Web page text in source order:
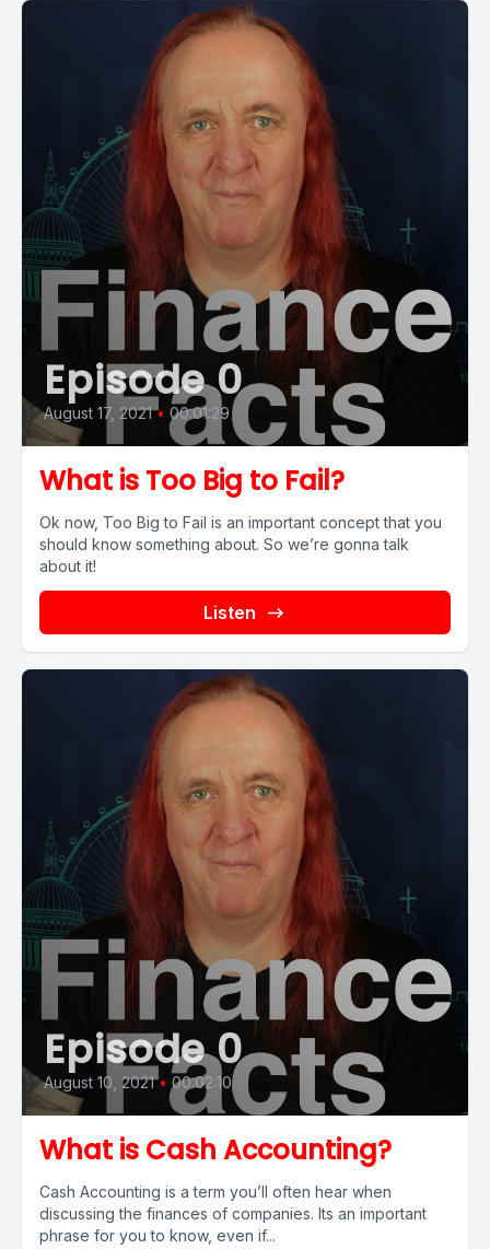
Episode 0
August 17, 2021 • 00:01:29
What is Too Big to Fail?
Ok now, Too Big to Fail is an important concept that you
should know something about. So we’re gonna talk
about it!
Listen
Episode 0
August 10, 2021 • 00:02:10
What is Cash Accounting?
Cash Accounting is a term you’ll often hear when
discussing the finances of companies. Its an important
phrase for you to know, even if...